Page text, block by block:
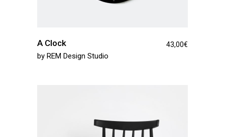
A Clock 43,00€
by REM Design Studio